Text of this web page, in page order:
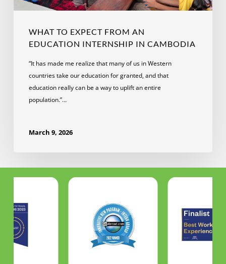
WHAT TO EXPECT FROM AN
EDUCATION INTERNSHIP IN CAMBODIA
“It has made me realize that many of us in Western
countries take our education for granted, and that
education really can be a way to uplift an entire
population.”…
March 9, 2026